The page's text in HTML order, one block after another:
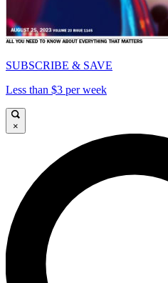
SUBSCRIBE & SAVE
Less than $3 per week
×